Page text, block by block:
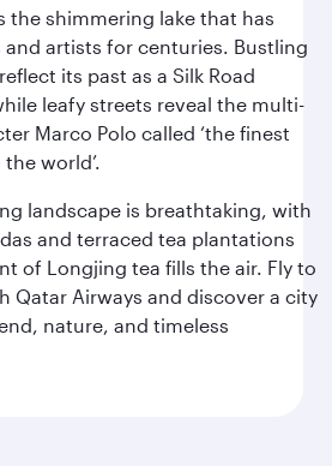
the shimmering lake that has
and artists for centuries. Bustling
its past as a Silk Road
leafy streets reveal the multi-
Marco Polo called ‘the finest
world’.
landscape is breathtaking, with
and terraced tea plantations
of Longjing tea fills the air. Fly to
Qatar Airways and discover a city
nature, and timeless